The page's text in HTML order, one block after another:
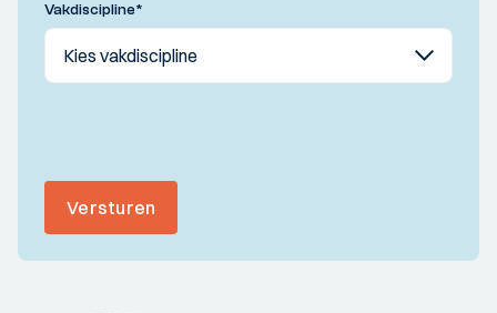
Vakdiscipline*
Versturen